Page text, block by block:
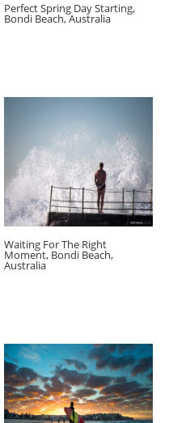
Perfect Spring Day Starting,
Bondi Beach, Australia
Waiting For The Right
Moment, Bondi Beach,
Australia